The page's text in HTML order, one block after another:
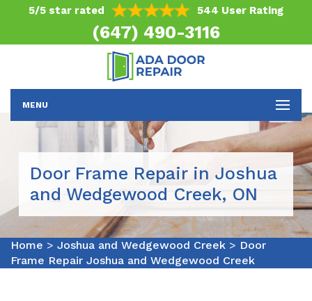
5/5 star rated 544 User Rating
(647) 490-3116
MENU
Door Frame Repair in Joshua
and Wedgewood Creek, ON
Home > Joshua and Wedgewood Creek > Door
Frame Repair Joshua and Wedgewood Creek